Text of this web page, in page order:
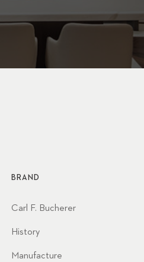
BRAND
Carl F. Bucherer
History
Manufacture